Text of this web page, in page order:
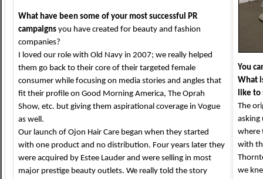
What have been some of your most successful PR
campaigns you have created for beauty and fashion
companies?
I loved our role with Old Navy in 2007; we really helped
them go back to their core of their targeted female
consumer while focusing on media stories and angles that
fit their profile on Good Morning America, The Oprah
Show, etc. but giving them aspirational coverage in Vogue
as well.
Our launch of Ojon Hair Care began when they started
with one product and no distribution. Four years later they
were acquired by Estee Lauder and were selling in most
major prestige beauty outlets. We really told the story
You
What
like to
The
asking
where
with
we